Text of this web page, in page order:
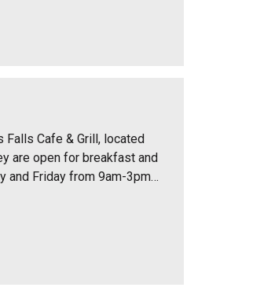
Falls Cafe & Grill, located
are open for breakfast and
and Friday from 9am-3pm…